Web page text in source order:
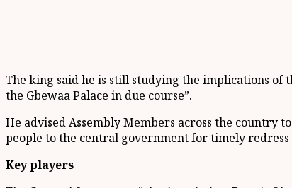
The king said he is still studying the implications of
the Gbewaa Palace in due course”.
He advised Assembly Members across the
people to the central government for timely
Key players